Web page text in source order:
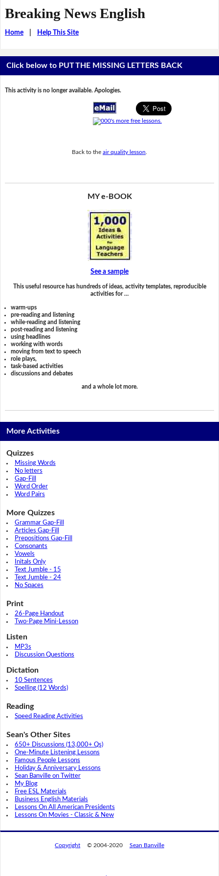
Breaking News English
Home| Help This Site
Click below to PUT THE MISSING LETTERS BACK
This activity is no longer available. Apologies.
Back to the air quality lesson
MY e-BOOK
See a sample
This useful resource has hundreds of ideas, activity templates, reproducible
activities for …
warm-ups
pre-reading and listening
while-reading and listening
post-reading and listening
using headlines
working with words
moving from text to speech
role plays,
task-based activities
discussions and debates
and a whole lot more.
More Activities
Quizzes
Missing Words
No letters
Gap-Fill
Word Order
Word Pairs
More Quizzes
Grammar Gap-Fill
Articles Gap-Fill
Prepositions Gap-Fill
Consonants
Vowels
Initals Only
Text Jumble - 15
Text Jumble - 24
No Spaces
Print
26-Page Handout
Two-Page Mini-Lesson
Listen
MP3s
Discussion Questions
Dictation
10 Sentences
Spelling (12 Words)
Reading
Speed Reading Activities
Sean's Other Sites
650+ Discussions (13,000+ Qs)
One-Minute Listening Lessons
Famous People Lessons
Holiday & Anniversary Lessons
Sean Banville on Twitter
My Blog
Free ESL Materials
Business English Materials
Lessons On All American Presidents
Lessons On Movies - Classic & New
Copyright © 2004-2020 Sean Banville